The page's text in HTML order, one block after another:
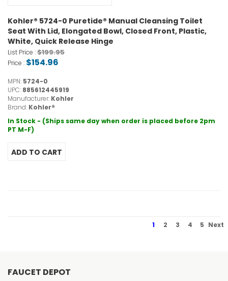
Kohler® 5724-0 Puretide® Manual Cleansing Toilet
Seat With Lid, Elongated Bowl, Closed Front, Plastic,
White, Quick Release Hinge
List Price :$199.95
Price : $154.96
MPN: 5724-0
UPC: 885612445919
Manufacturer: Kohler
Brand: Kohler®
In Stock - (Ships same day when order is placed before 2pm
PT M-F)
1 2 3 4 5 Next
FAUCET DEPOT